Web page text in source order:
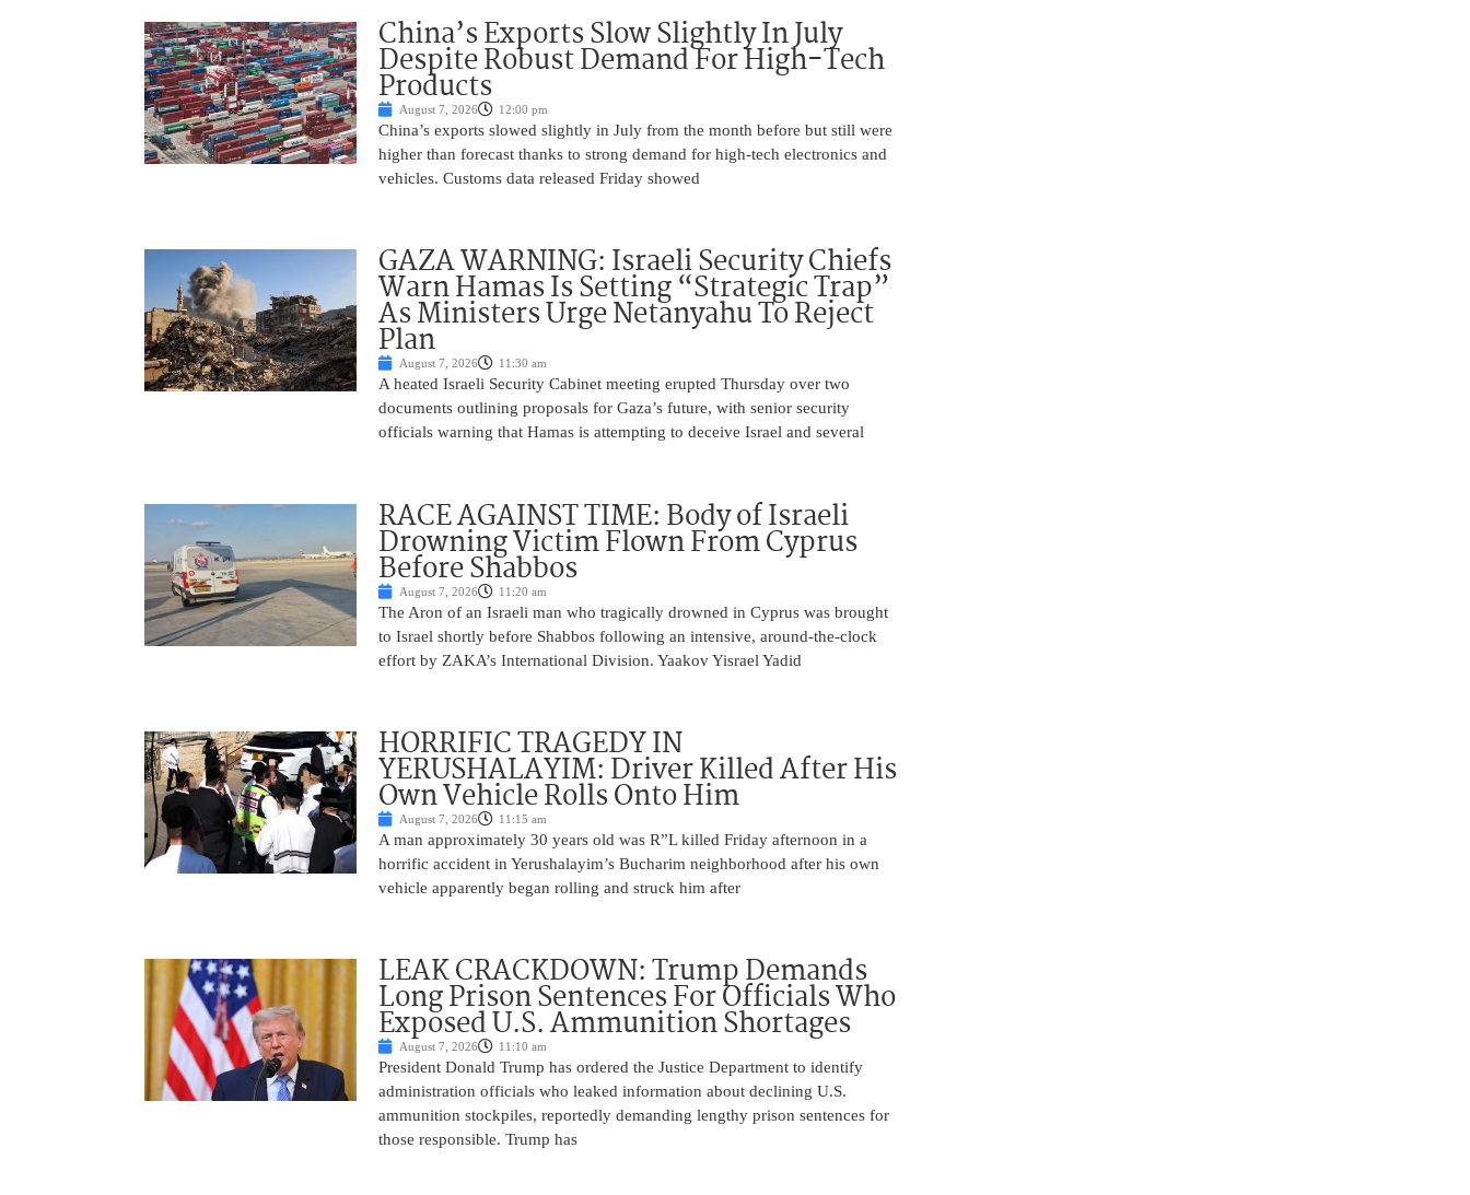
China’s Exports Slow Slightly In July
Despite Robust Demand For High-Tech
Products
August 7, 2026 12:00 pm
China’s exports slowed slightly in July from the month before but still were
higher than forecast thanks to strong demand for high-tech electronics and
vehicles. Customs data released Friday showed
GAZA WARNING: Israeli Security Chiefs
Warn Hamas Is Setting “Strategic Trap”
As Ministers Urge Netanyahu To Reject
Plan
August 7, 2026 11:30 am
A heated Israeli Security Cabinet meeting erupted Thursday over two
documents outlining proposals for Gaza’s future, with senior security
officials warning that Hamas is attempting to deceive Israel and several
RACE AGAINST TIME: Body of Israeli
Drowning Victim Flown From Cyprus
Before Shabbos
August 7, 2026 11:20 am
The Aron of an Israeli man who tragically drowned in Cyprus was brought
to Israel shortly before Shabbos following an intensive, around-the-clock
effort by ZAKA’s International Division. Yaakov Yisrael Yadid
HORRIFIC TRAGEDY IN
YERUSHALAYIM: Driver Killed After His
Own Vehicle Rolls Onto Him
August 7, 2026 11:15 am
A man approximately 30 years old was R”L killed Friday afternoon in a
horrific accident in Yerushalayim’s Bucharim neighborhood after his own
vehicle apparently began rolling and struck him after
LEAK CRACKDOWN: Trump Demands
Long Prison Sentences For Officials Who
Exposed U.S. Ammunition Shortages
August 7, 2026 11:10 am
President Donald Trump has ordered the Justice Department to identify
administration officials who leaked information about declining U.S.
ammunition stockpiles, reportedly demanding lengthy prison sentences for
those responsible. Trump has